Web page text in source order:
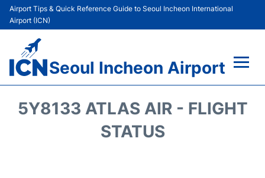
Airport Tips & Quick Reference Guide to Seoul Incheon International
Airport (ICN)
Seoul Incheon Airport
5Y8133 ATLAS AIR - FLIGHT
STATUS